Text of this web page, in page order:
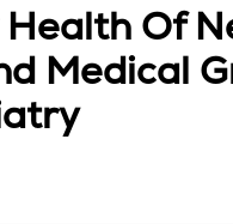
Of
Medical